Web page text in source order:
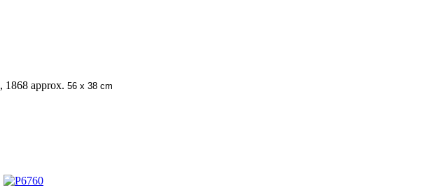
, 1868 approx. 56 x 38 cm